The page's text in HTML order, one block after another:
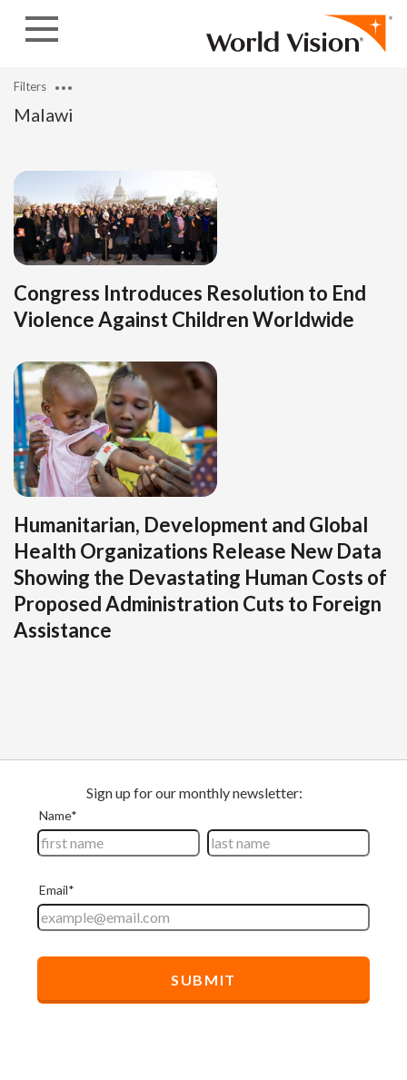
Malawi
Filters
Congress Introduces Resolution to End
Violence Against Children Worldwide
Humanitarian, Development and Global
Health Organizations Release New Data
Showing the Devastating Human Costs of
Proposed Administration Cuts to Foreign
Assistance